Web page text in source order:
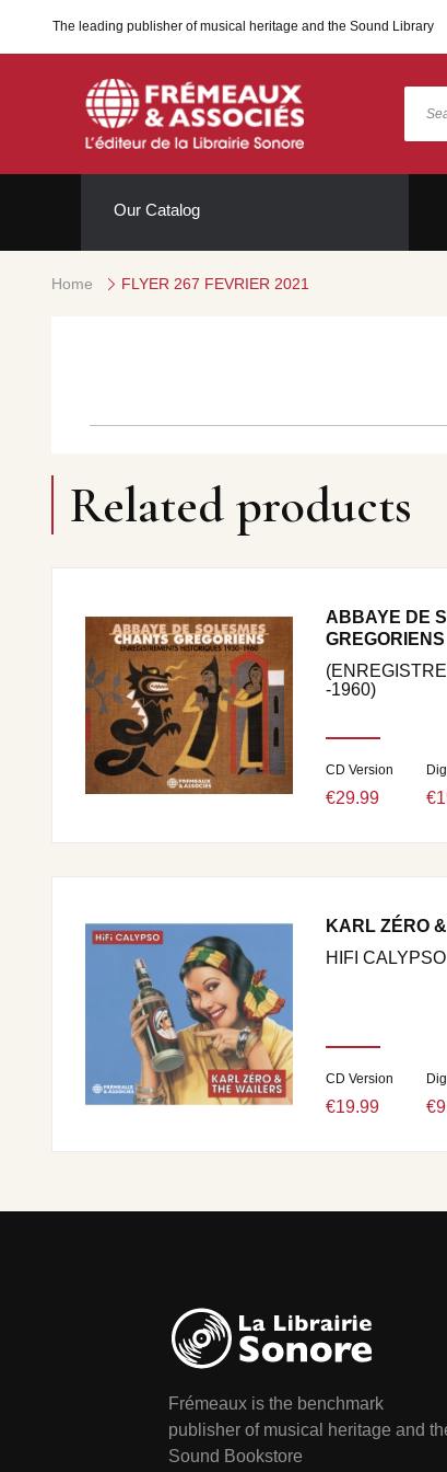
The leading publisher of musical heritage and the Sound Library
Our Catalog
Home FLYER 267 FEVRIER 2021
Related products
ABBAYE DE
GREGORIENS
-1960)
CD Version
€29.99
KARL ZÉRO
HIFI CALYPSO
CD Version
€19.99
Frémeaux is the benchmark
publisher of musical heritage and
Sound Bookstore